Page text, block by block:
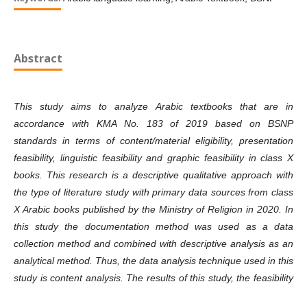
Abstract
This study aims to analyze Arabic textbooks that are in
accordance with KMA No. 183 of 2019 based on BSNP
standards in terms of content/material eligibility, presentation
feasibility, linguistic feasibility and graphic feasibility in class X
books. This research is a descriptive qualitative approach with
the type of literature study with primary data sources from class
X Arabic books published by the Ministry of Religion in 2020. In
this study the documentation method was used as a data
collection method and combined with descriptive analysis as an
analytical method. Thus, the data analysis technique used in this
study is content analysis. The results of this study, the feasibility